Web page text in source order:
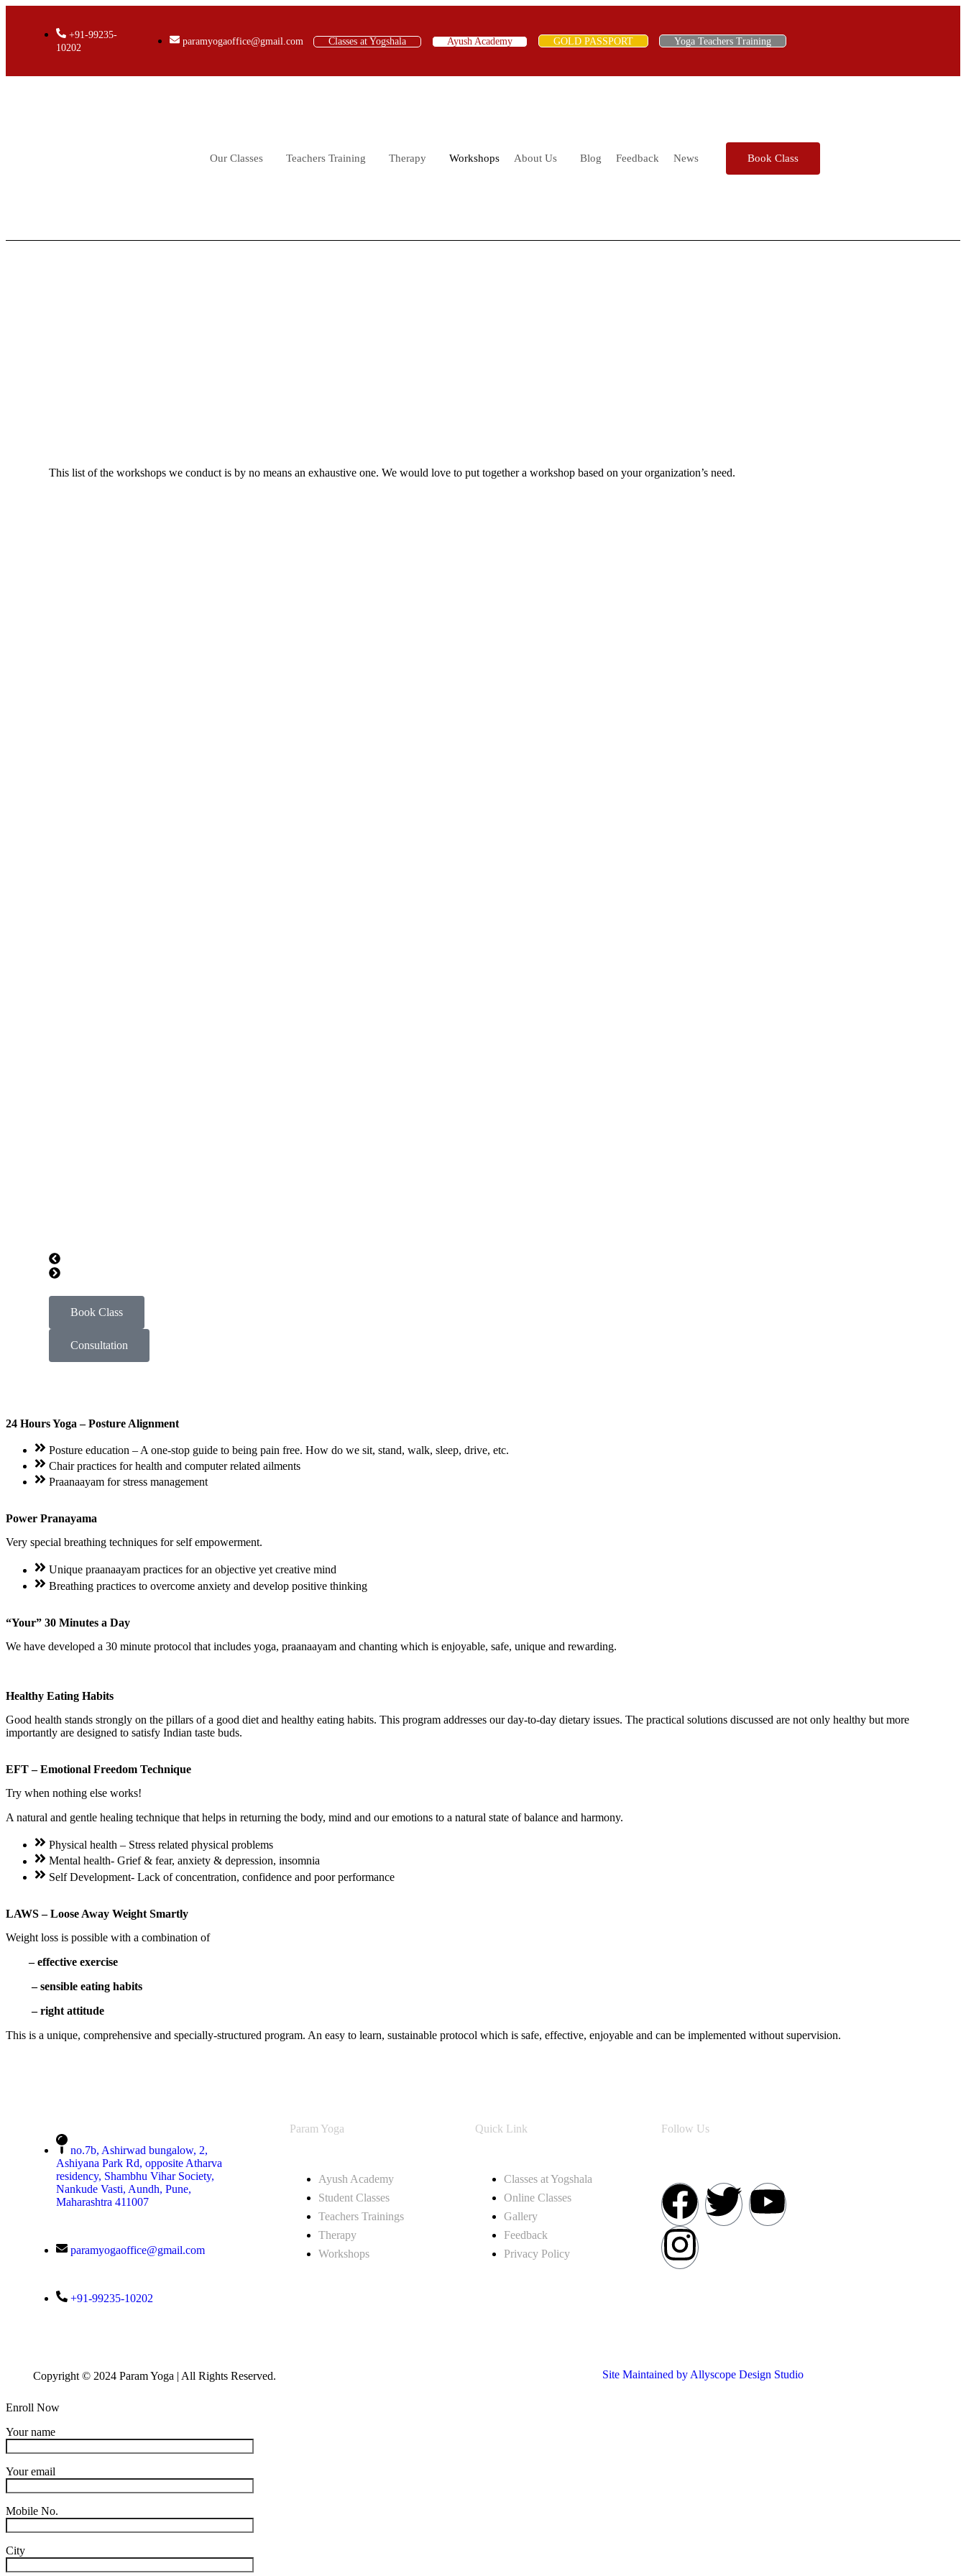
+91-99235-
10202
paramyogaoffice@gmail.com Classes at Yogshala Ayush Academy GOLD PASSPORT Yoga Teachers Training
Our Classes Teachers Training Therapy Workshops About Us Blog Feedback News Book Class
This list of the workshops we conduct is by no means an exhaustive one. We would love to put together a workshop based on your organization’s need.
Book Class
Consultation
24 Hours Yoga – Posture Alignment
Posture education – A one-stop guide to being pain free. How do we sit, stand, walk, sleep, drive, etc.
Chair practices for health and computer related ailments
Praanaayam for stress management
Power Pranayama
Very special breathing techniques for self empowerment.
Unique praanaayam practices for an objective yet creative mind
Breathing practices to overcome anxiety and develop positive thinking
“Your” 30 Minutes a Day
We have developed a 30 minute protocol that includes yoga, praanaayam and chanting which is enjoyable, safe, unique and rewarding.
Healthy Eating Habits
Good health stands strongly on the pillars of a good diet and healthy eating habits. This program addresses our day-to-day dietary issues. The practical solutions discussed are not only healthy but more
importantly are designed to satisfy Indian taste buds.
EFT – Emotional Freedom Technique
Try when nothing else works!
A natural and gentle healing technique that helps in returning the body, mind and our emotions to a natural state of balance and harmony.
Physical health – Stress related physical problems
Mental health- Grief & fear, anxiety & depression, insomnia
Self Development- Lack of concentration, confidence and poor performance
LAWS – Loose Away Weight Smartly
Weight loss is possible with a combination of
– effective exercise
– sensible eating habits
– right attitude
This is a unique, comprehensive and specially-structured program. An easy to learn, sustainable protocol which is safe, effective, enjoyable and can be implemented without supervision.
no.7b, Ashirwad bungalow, 2,
Ashiyana Park Rd, opposite Atharva
residency, Shambhu Vihar Society,
Nankude Vasti, Aundh, Pune,
Maharashtra 411007
paramyogaoffice@gmail.com
+91-99235-10202
Param Yoga
Ayush Academy
Student Classes
Teachers Trainings
Therapy
Workshops
Quick Link
Classes at Yogshala
Online Classes
Gallery
Feedback
Privacy Policy
Follow Us
Copyright © 2024 Param Yoga | All Rights Reserved. Site Maintained by Allyscope Design Studio
Enroll Now
Your name
Your email
Mobile No.
City